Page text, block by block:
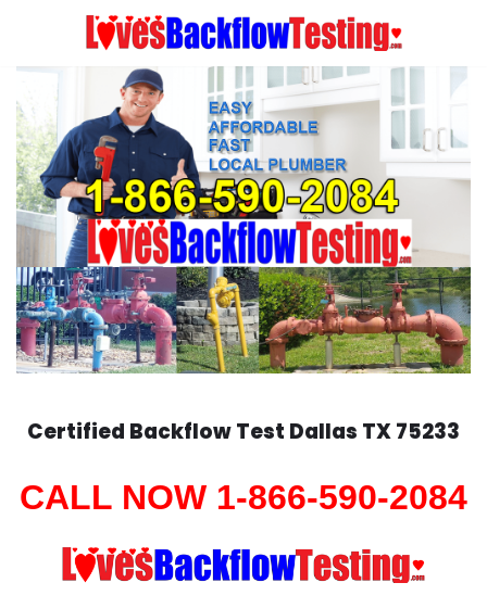
content
Certified Backflow Test Dallas TX 75233
CALL NOW 1-866-590-2084